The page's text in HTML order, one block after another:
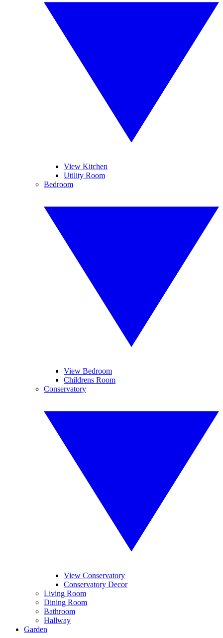
View Kitchen
Utility Room
Bedroom
View Bedroom
Childrens Room
Conservatory
View Conservatory
Conservatory Decor
Living Room
Dining Room
Bathroom
Hallway
Garden